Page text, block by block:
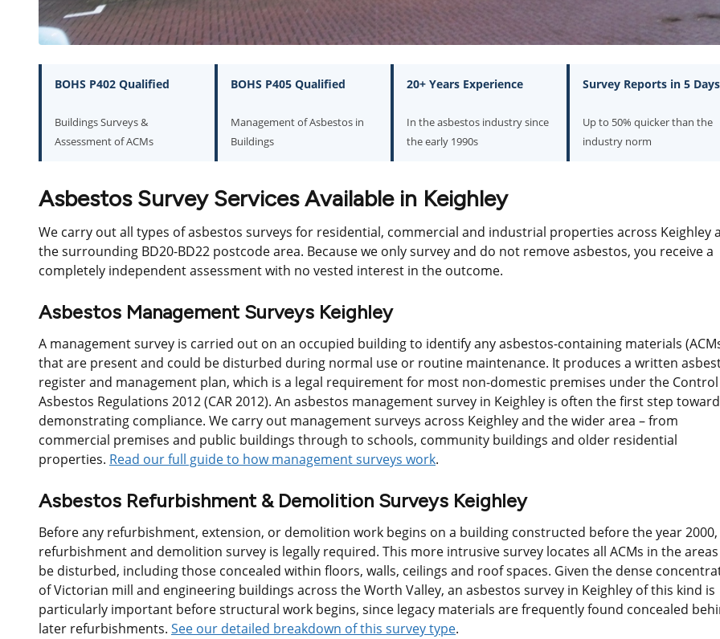
BOHS P402 Qualified
Buildings Surveys &
Assessment of ACMs
BOHS P405 Qualified
Management of Asbestos in
Buildings
20+ Years Experience
In the asbestos industry since
the early 1990s
Survey Reports in 5 Days
Up to 50% quicker than the
industry norm
Asbestos Survey Services Available in Keighley
We carry out all types of asbestos surveys for residential, commercial and industrial properties across Keighley
the surrounding BD20-BD22 postcode area. Because we only survey and do not remove asbestos, you receive a
completely independent assessment with no vested interest in the outcome.
Asbestos Management Surveys Keighley
A management survey is carried out on an occupied building to identify any asbestos-containing materials
that are present and could be disturbed during normal use or routine maintenance. It produces a written
register and management plan, which is a legal requirement for most non-domestic premises under the
Asbestos Regulations 2012 (CAR 2012). An asbestos management survey in Keighley is often the first step
demonstrating compliance. We carry out management surveys across Keighley and the wider area – from
commercial premises and public buildings through to schools, community buildings and older residential
properties. Read our full guide to how management surveys work.
Asbestos Refurbishment & Demolition Surveys Keighley
Before any refurbishment, extension, or demolition work begins on a building constructed before the year 2000,
refurbishment and demolition survey is legally required. This more intrusive survey locates all ACMs in the
be disturbed, including those concealed within floors, walls, ceilings and roof spaces. Given the dense
of Victorian mill and engineering buildings across the Worth Valley, an asbestos survey in Keighley of this kind is
particularly important before structural work begins, since legacy materials are frequently found concealed
later refurbishments. See our detailed breakdown of this survey type.